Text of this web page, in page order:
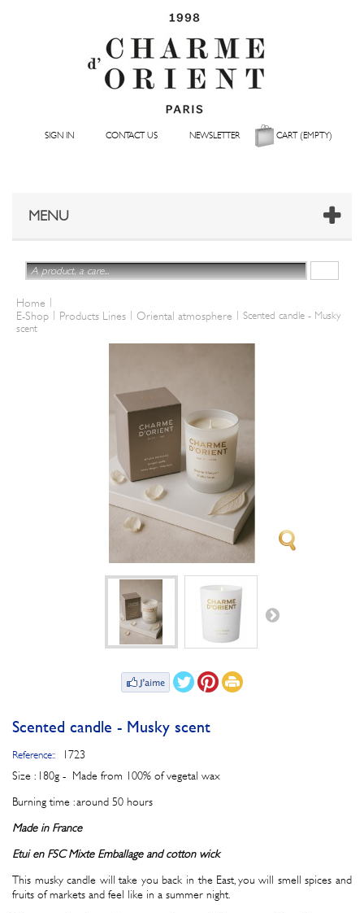
SIGN IN CONTACT US NEWSLETTER CART(EMPTY)
MENU
Home |
E-Shop | Products Lines | Oriental atmosphere | Scented candle - Musky
scent
Scented candle - Musky scent
Reference::
1723
Size : 180g - Made from 100% of vegetal wax
Burning time : around 50 hours
Made in France
Etui en FSC Mixte Emballage andcotton wick
This musky candle will take you back in the East, you will smell spices and
fruits of markets and feel like in a summer night.